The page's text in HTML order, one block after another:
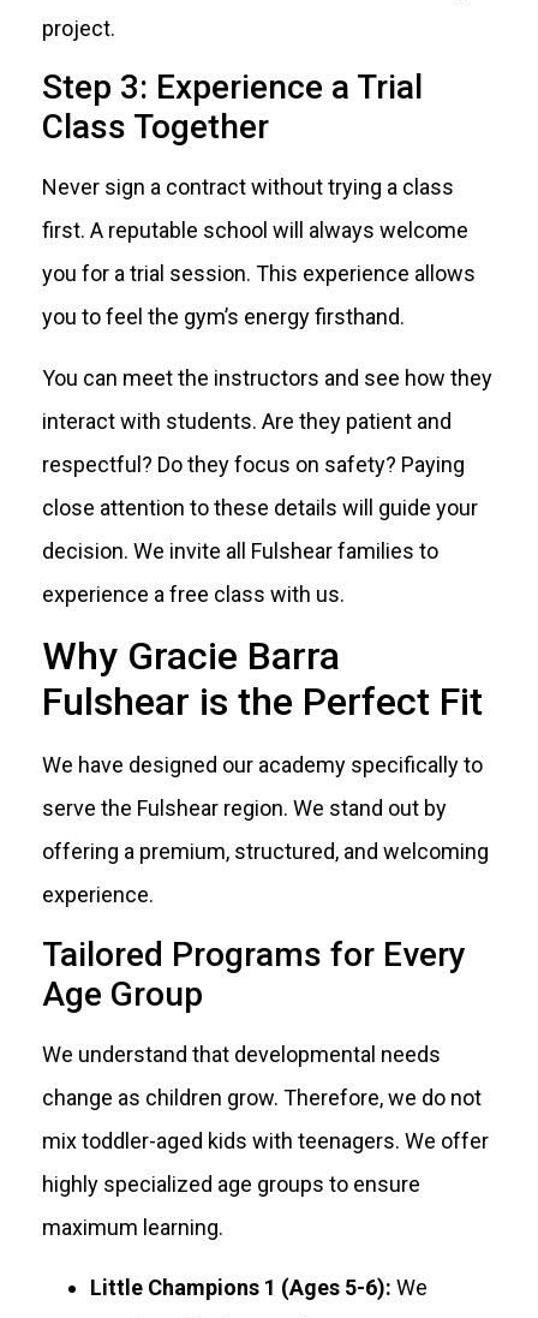
project.
Step 3: Experience a Trial
Class Together
Never sign a contract without trying a class
first. A reputable school will always welcome
you for a trial session. This experience allows
you to feel the gym’s energy firsthand.
You can meet the instructors and see how they
interact with students. Are they patient and
respectful? Do they focus on safety? Paying
close attention to these details will guide your
decision. We invite all Fulshear families to
experience a free class with us.
Why Gracie Barra
Fulshear is the Perfect Fit
We have designed our academy specifically to
serve the Fulshear region. We stand out by
offering a premium, structured, and welcoming
experience.
Tailored Programs for Every
Age Group
We understand that developmental needs
change as children grow. Therefore, we do not
mix toddler-aged kids with teenagers. We offer
highly specialized age groups to ensure
maximum learning.
Little Champions 1 (Ages 5-6): We